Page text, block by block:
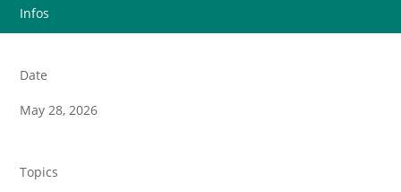
Infos
Date
May 28, 2026
Topics